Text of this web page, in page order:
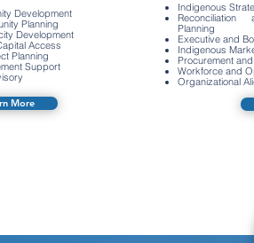
Indigenous
Planning
Executive and
Indigenous
Procurement
Workforce and
Organizational
Development
Planning
Development
Access
Planning
Support
More